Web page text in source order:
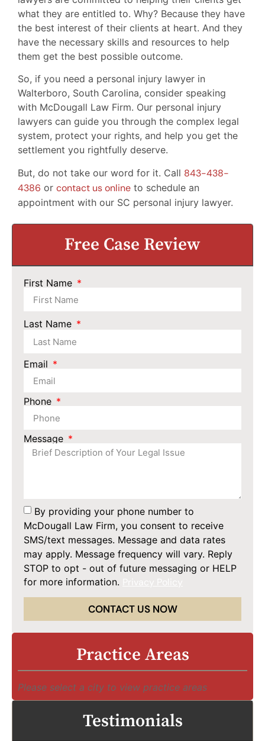
what they are entitled to. Why? Because they have
the best interest of their clients at heart. And they
have the necessary skills and resources to help
them get the best possible outcome.
So, if you need a personal injury lawyer in
Walterboro, South Carolina, consider speaking
with McDougall Law Firm. Our personal injury
lawyers can guide you through the complex legal
system, protect your rights, and help you get the
settlement you rightfully deserve.
But, do not take our word for it. Call 843-438-
4386 or contact us online to schedule an
appointment with our SC personal injury lawyer.
Free Case Review
First Name
Last Name
Email
Phone
Message
By providing your phone number to
McDougall Law Firm, you consent to receive
SMS/text messages. Message and data rates
may apply. Message frequency will vary. Reply
STOP to opt - out of future messaging or HELP
for more information.
CONTACT US NOW
Practice Areas
Please select a city to view practice areas
Testimonials